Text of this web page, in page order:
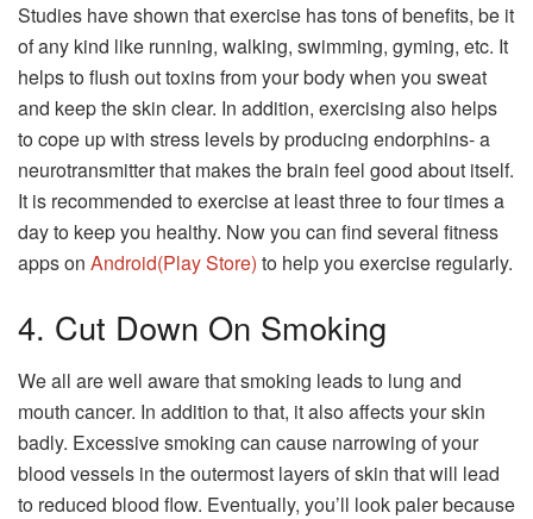
Studies have shown that exercise has tons of benefits, be it
of any kind like running, walking, swimming, gyming, etc. It
helps to flush out toxins from your body when you sweat
and keep the skin clear. In addition, exercising also helps
to cope up with stress levels by producing endorphins- a
neurotransmitter that makes the brain feel good about itself.
It is recommended to exercise at least three to four times a
day to keep you healthy. Now you can find several fitness
apps on Android(Play Store) to help you exercise regularly.
4. Cut Down On Smoking
We all are well aware that smoking leads to lung and
mouth cancer. In addition to that, it also affects your skin
badly. Excessive smoking can cause narrowing of your
blood vessels in the outermost layers of skin that will lead
to reduced blood flow. Eventually, you’ll look paler because